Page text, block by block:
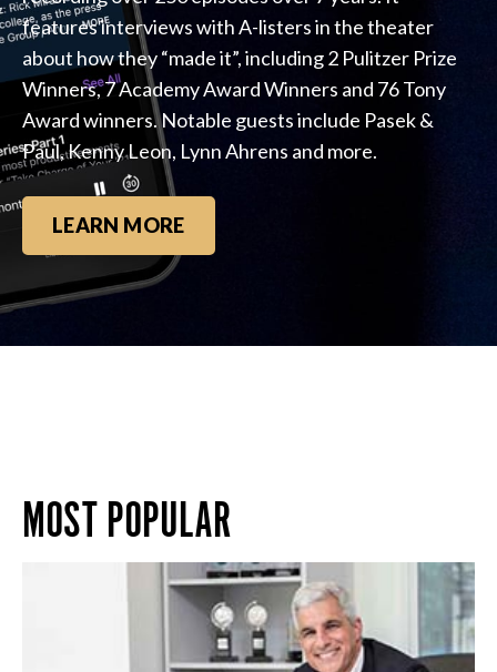
features interviews with A-listers in the theater
about how they “made it”, including 2 Pulitzer Prize
Winners, 7 Academy Award Winners and 76 Tony
Award winners. Notable guests include Pasek &
Paul, Kenny Leon, Lynn Ahrens and more.
LEARN MORE
MOST POPULAR